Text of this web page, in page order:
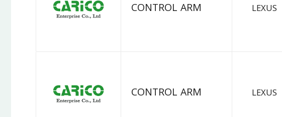
CONTROL ARM LEXUS
CONTROL ARM LEXUS